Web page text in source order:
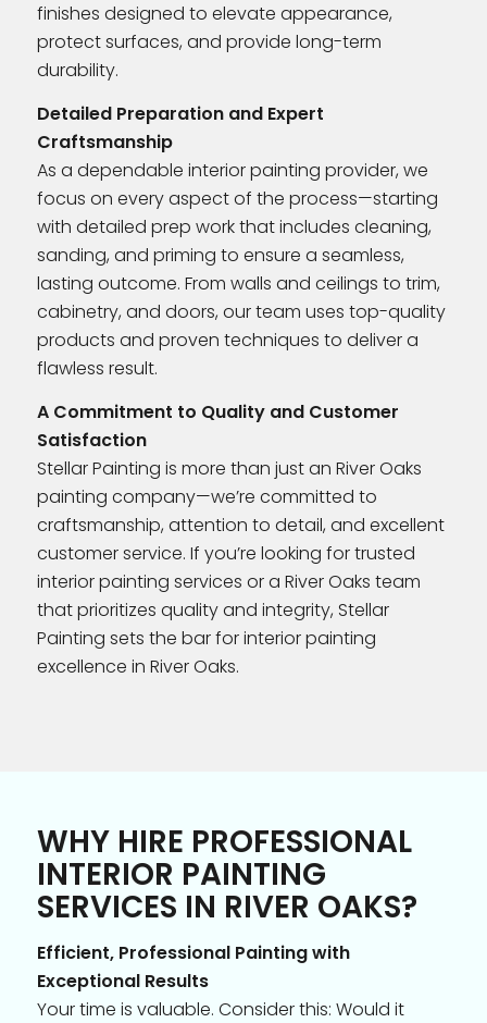
finishes designed to elevate appearance,
protect surfaces, and provide long-term
durability.
Detailed Preparation and Expert
Craftsmanship
As a dependable interior painting provider, we
focus on every aspect of the process—starting
with detailed prep work that includes cleaning,
sanding, and priming to ensure a seamless,
lasting outcome. From walls and ceilings to trim,
cabinetry, and doors, our team uses top-quality
products and proven techniques to deliver a
flawless result.
A Commitment to Quality and Customer
Satisfaction
Stellar Painting is more than just an River Oaks
painting company—we’re committed to
craftsmanship, attention to detail, and excellent
customer service. If you’re looking for trusted
interior painting services or a River Oaks team
that prioritizes quality and integrity, Stellar
Painting sets the bar for interior painting
excellence in River Oaks.
WHY HIRE PROFESSIONAL
INTERIOR PAINTING
SERVICES IN RIVER OAKS?
Efficient, Professional Painting with
Exceptional Results
Your time is valuable. Consider this: Would it